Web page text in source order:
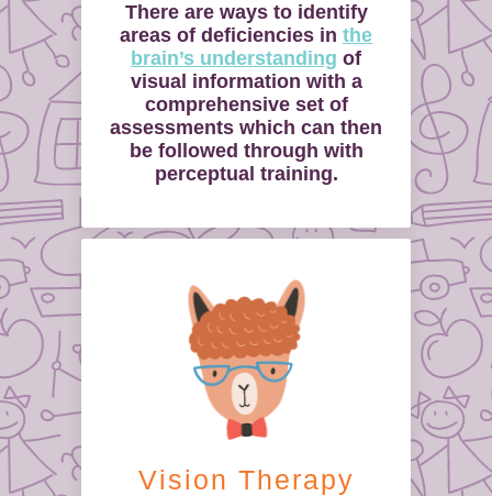
There are ways to identify
areas of deficiencies in the
brain’s understanding of
visual information with a
comprehensive set of
assessments which can then
be followed through with
perceptual training.
Vision Therapy